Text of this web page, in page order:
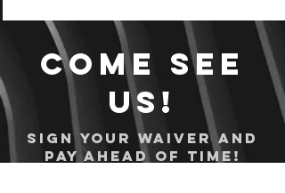
Come see
us!
Sign your waiver and
pay ahead of time!